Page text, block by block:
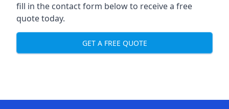
fill in the contact form below to receive a free
quote today.
GET A FREE QUOTE